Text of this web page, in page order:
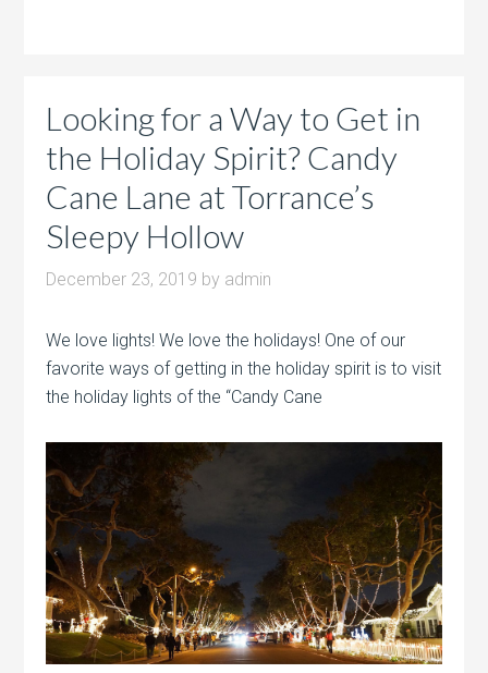
Looking for a Way to Get in
the Holiday Spirit? Candy
Cane Lane at Torrance’s
Sleepy Hollow
December 23, 2019 by admin
We love lights! We love the holidays! One of our
favorite ways of getting in the holiday spirit is to visit
the holiday lights of the “Candy Cane